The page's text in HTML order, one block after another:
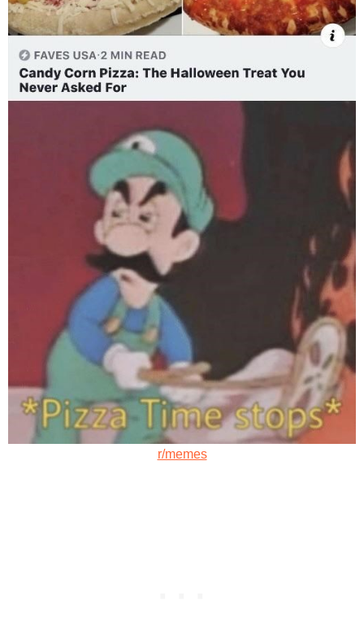
r/memes